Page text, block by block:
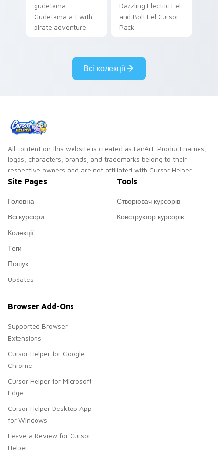
gudetama
Gudetama art with
pirate adventure
Dazzling Electric Eel
and Bolt Eel Cursor
Pack
Всі колекції
All content on this website is created as FanArt. Product names,
logos, characters, brands, and trademarks belong to their
respective owners and are not affiliated with Cursor Helper.
Site Pages
Головна
Всі курсори
Колекції
Теги
Пошук
Updates
Tools
Створювач курсорів
Конструктор курсорів
Browser Add-Ons
Supported Browser
Extensions
Cursor Helper for Google
Chrome
Cursor Helper for Microsoft
Edge
Cursor Helper Desktop App
for Windows
Leave a Review for Cursor
Helper